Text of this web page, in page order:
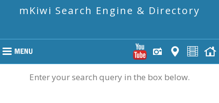
mKiwi Search Engine & Directory
Enter your search query in the box below.